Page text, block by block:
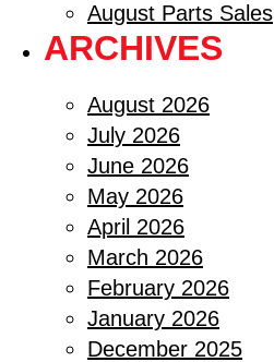
August Parts Sales
ARCHIVES
August 2026
July 2026
June 2026
May 2026
April 2026
March 2026
February 2026
January 2026
December 2025